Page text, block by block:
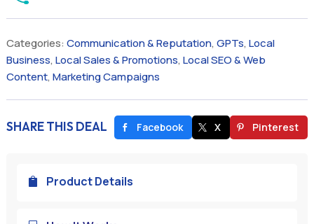
Categories: Communication & Reputation, GPTs, Local
Business, Local Sales & Promotions, Local SEO & Web
Content, Marketing Campaigns
SHARE THIS DEAL Facebook X Pinterest
 Product Details